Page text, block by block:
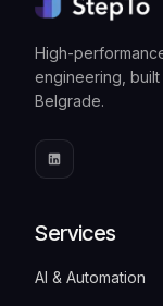
High-
engineering,
Belgrade.
Services
AI & Automation